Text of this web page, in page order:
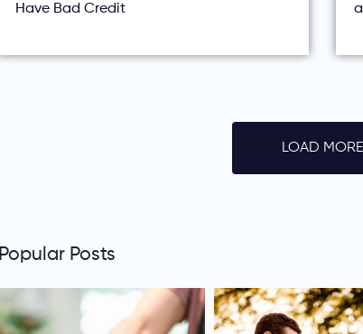
Have Bad Credit
LOAD MORE
Popular Posts